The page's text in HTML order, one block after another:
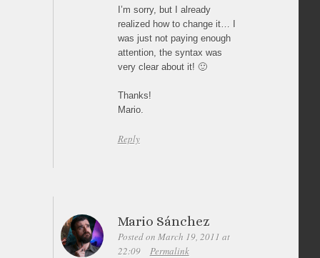
I’m sorry, but I already
realized how to change it… I
was just not paying enough
attention, the syntax was
very clear about it! 🙂
Thanks!
Mario.
Reply
Mario Sánchez
Posted on March 19, 2011 at
22:09
Permalink